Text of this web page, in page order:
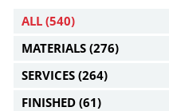
ALL (540)
MATERIALS (276)
SERVICES (264)
FINISHED (61)